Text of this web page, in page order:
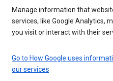
Manage information that
services, like Google Analytics,
you visit or interact with their
Go to How Google uses
our services